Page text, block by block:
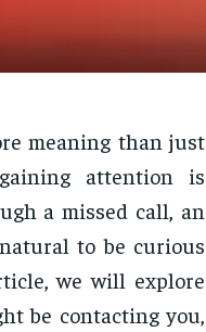
meaning than just
attention is
a missed call, an
to be curious
we will explore
be contacting you,